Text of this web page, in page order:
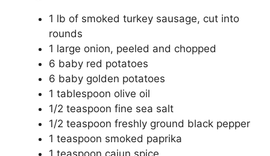
1 lb of smoked turkey sausage, cut into
rounds
1 large onion, peeled and chopped
6 baby red potatoes
6 baby golden potatoes
1 tablespoon olive oil
1/2 teaspoon fine sea salt
1/2 teaspoon freshly ground black pepper
1 teaspoon smoked paprika
1 teaspoon cajun spice